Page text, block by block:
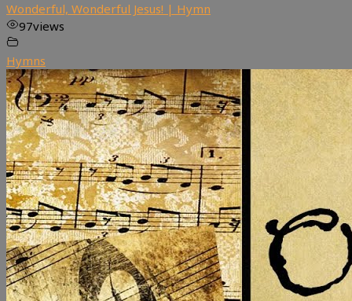
Wonderful, Wonderful Jesus! | Hymn
97views
Hymns